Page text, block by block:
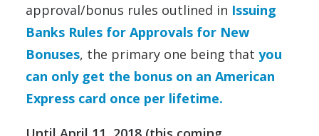
approval/bonus rules outlined in Issuing
Banks Rules for Approvals for New
Bonuses, the primary one being that you
can only get the bonus on an American
Express card once per lifetime.